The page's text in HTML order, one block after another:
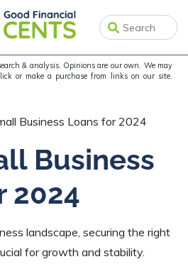
& analysis. Opinions are our own. We may
or make a purchase from links on our site.
Business Loans for 2024
Business
2024
landscape, securing the right
for growth and stability.